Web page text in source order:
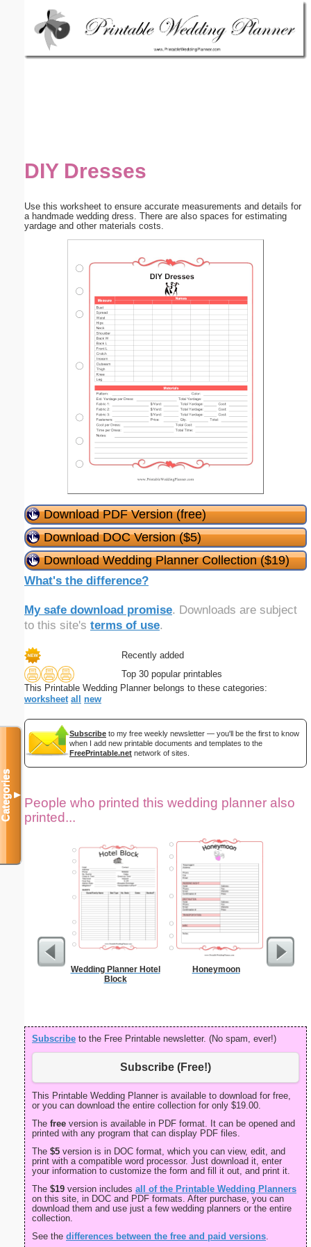
DIY Dresses
Use this worksheet to ensure accurate measurements and details for
a handmade wedding dress. There are also spaces for estimating
yardage and other materials costs.
Download PDF Version (free)
Download DOC Version ($5)
Download Wedding Planner Collection ($19)
What's the difference?
My safe download promise. Downloads are subject
to this site's terms of use.
Recently added
Top 30 popular printables
This Printable Wedding Planner belongs to these categories:
worksheet all new
Subscribe to my free weekly newsletter — you'll be the first to know
when I add new printable documents and templates to the
FreePrintable.net network of sites.
People who printed this wedding planner also
printed...
Wedding Planner Hotel
Block
Honeymoon GED
Subscribe to the Free Printable newsletter. (No spam, ever!)
Subscribe (Free!)
This Printable Wedding Planner is available to download for free,
or you can download the entire collection for only $19.00.
The free version is available in PDF format. It can be opened and
printed with any program that can display PDF files.
The $5 version is in DOC format, which you can view, edit, and
print with a compatible word processor. Just download it, enter
your information to customize the form and fill it out, and print it.
The $19 version includes all of the Printable Wedding Planners
on this site, in DOC and PDF formats. After purchase, you can
download them and use just a few wedding planners or the entire
collection.
See the differences between the free and paid versions.
Categories▼
Email address:(optional)